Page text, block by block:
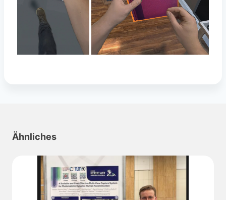
Ähnliches